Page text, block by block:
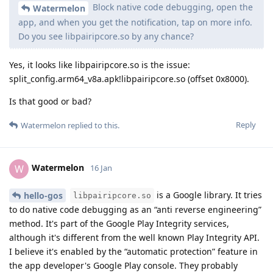
Watermelon
Block native code debugging, open the
app, and when you get the notification, tap on more info.
Do you see libpairipcore.so by any chance?
Yes, it looks like libpairipcore.so is the issue:
split_config.arm64_v8a.apk!libpairipcore.so (offset 0x8000).
Is that good or bad?
Reply
Watermelon replied to this.
W Watermelon 16 Jan
hello-gos libpairipcore.so
is a Google library. It tries
to do native code debugging as an “anti reverse engineering”
method. It's part of the Google Play Integrity services,
although it's different from the well known Play Integrity API.
I believe it's enabled by the “automatic protection” feature in
the app developer's Google Play console. They probably